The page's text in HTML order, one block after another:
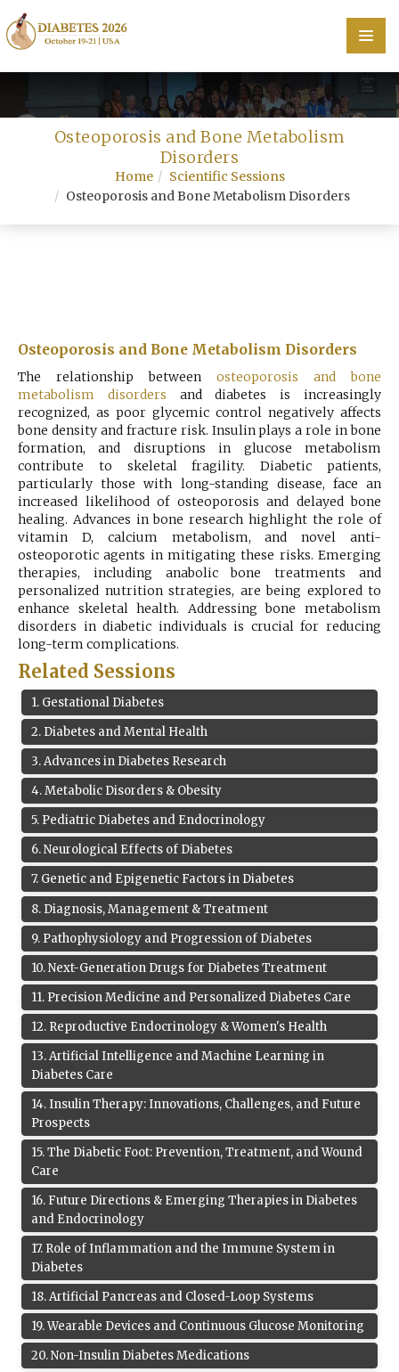
Home
Scientific Committee
Speakers
Submit Abstract
Register
Osteoporosis and Bone Metabolism
Disorders
Home
Scientific Sessions
Osteoporosis and Bone Metabolism Disorders
Osteoporosis and Bone Metabolism Disorders
The relationship between osteoporosis and bone
metabolism disorders and diabetes is increasingly
recognized, as poor glycemic control negatively affects
bone density and fracture risk. Insulin plays a role in bone
formation, and disruptions in glucose metabolism
contribute to skeletal fragility. Diabetic patients,
particularly those with long-standing disease, face an
increased likelihood of osteoporosis and delayed bone
healing. Advances in bone research highlight the role of
vitamin D, calcium metabolism, and novel anti-
osteoporotic agents in mitigating these risks. Emerging
therapies, including anabolic bone treatments and
personalized nutrition strategies, are being explored to
enhance skeletal health. Addressing bone metabolism
disorders in diabetic individuals is crucial for reducing
long-term complications.
Related Sessions
1. Gestational Diabetes
2. Diabetes and Mental Health
3.Advances in Diabetes Research
4.Metabolic Disorders & Obesity
5. Pediatric Diabetes and Endocrinology
6.Neurological Effects of Diabetes
7. Genetic and Epigenetic Factors in Diabetes
8. Diagnosis, Management & Treatment
9. Pathophysiology and Progression of Diabetes
10.Next-Generation Drugs for Diabetes Treatment
11. Precision Medicine and Personalized Diabetes Care
12. Reproductive Endocrinology & Women's Health
13.Artificial Intelligence and Machine Learning in
Diabetes Care
14.Insulin Therapy: Innovations, Challenges, and Future
Prospects
15.The Diabetic Foot: Prevention, Treatment, and Wound
Care
16. Future Directions & Emerging Therapies in Diabetes
and Endocrinology
17. Role of Inflammation and the Immune System in
Diabetes
18.Artificial Pancreas and Closed-Loop Systems
19.Wearable Devices and Continuous Glucose Monitoring
20.Non-Insulin Diabetes Medications